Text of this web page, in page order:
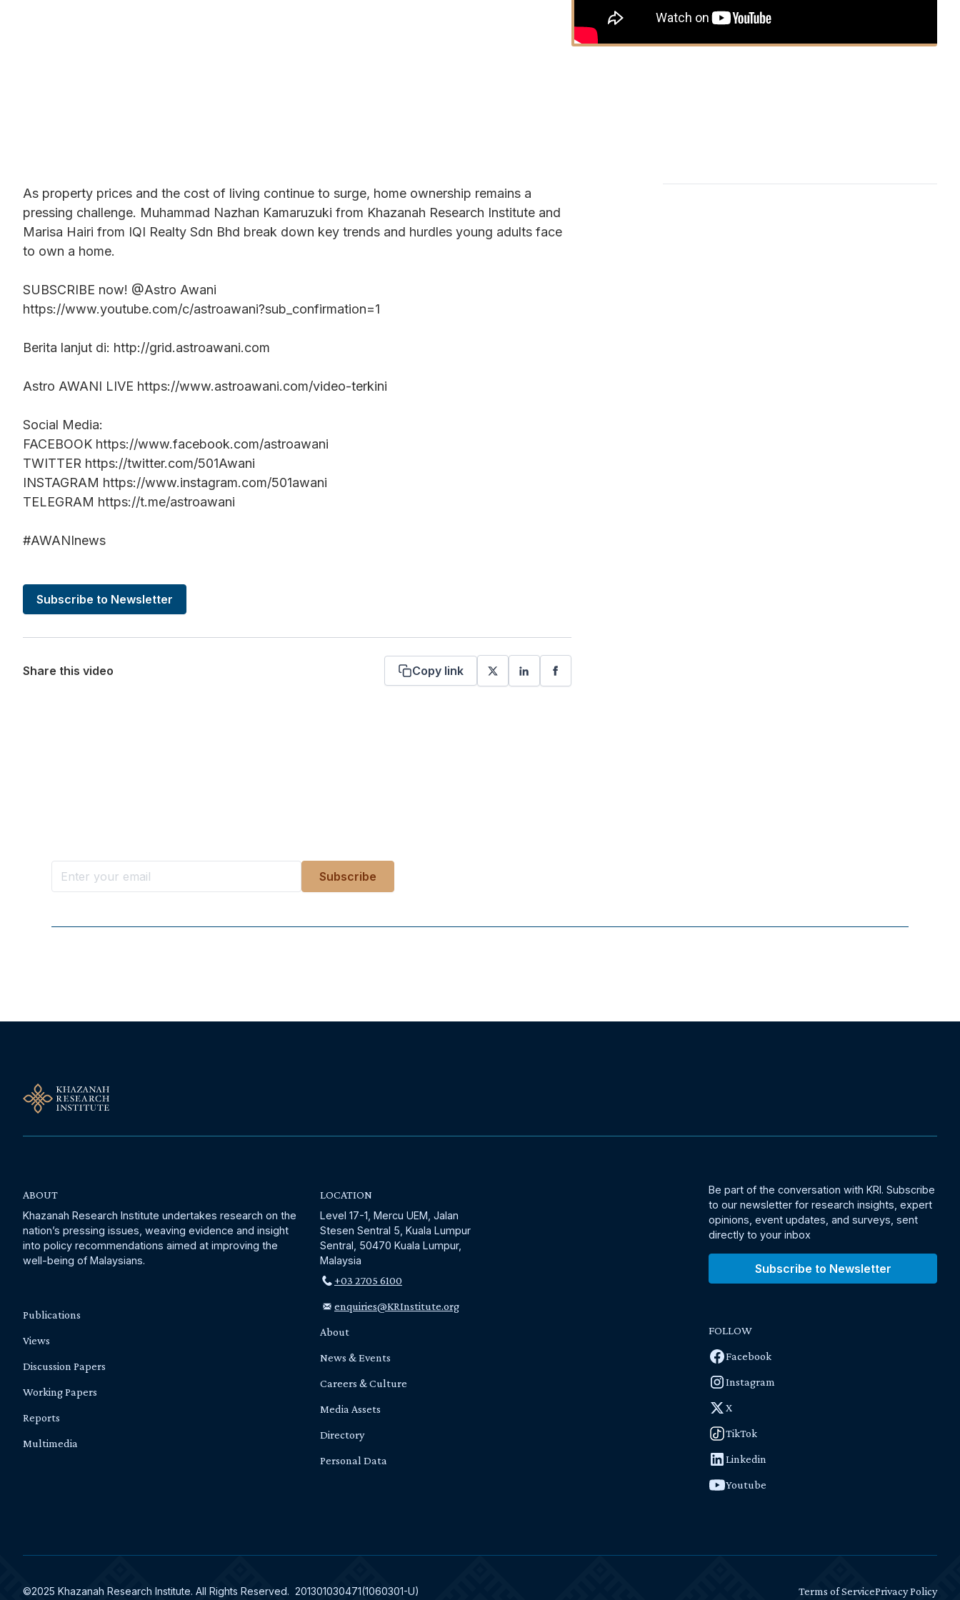
As property prices and the cost of living continue to surge, home ownership remains a
pressing challenge. Muhammad Nazhan Kamaruzuki from Khazanah Research Institute and
Marisa Hairi from IQI Realty Sdn Bhd break down key trends and hurdles young adults face
to own a home.
SUBSCRIBE now! @Astro Awani
https://www.youtube.com/c/astroawani?sub_confirmation=1
Berita lanjut di: http://grid.astroawani.com
Astro AWANI LIVE https://www.astroawani.com/video-terkini
Social Media:
FACEBOOK https://www.facebook.com/astroawani
TWITTER https://twitter.com/501Awani
INSTAGRAM https://www.instagram.com/501awani
TELEGRAM https://t.me/astroawani
#AWANInews
Subscribe to Newsletter
Share this video Copy link
ABOUT
Khazanah Research Institute undertakes research on the
nation’s pressing issues, weaving evidence and insight
into policy recommendations aimed at improving the
well-being of Malaysians.
Publications
Views
Discussion Papers
Working Papers
Reports
Multimedia
LOCATION
Level 17-1, Mercu UEM, Jalan
Stesen Sentral 5, Kuala Lumpur
Sentral, 50470 Kuala Lumpur,
Malaysia
+03 2705 6100
enquiries@KRInstitute.org
About
News & Events
Careers & Culture
Media Assets
Directory
Personal Data
Be part of the conversation with KRI. Subscribe
to our newsletter for research insights, expert
opinions, event updates, and surveys, sent
directly to your inbox
Subscribe to Newsletter
FOLLOW
Facebook
Instagram
X
TikTok
Linkedin
Youtube
©2025 Khazanah Research Institute. All Rights Reserved. 201301030471(1060301-U) Terms of ServicePrivacy Policy